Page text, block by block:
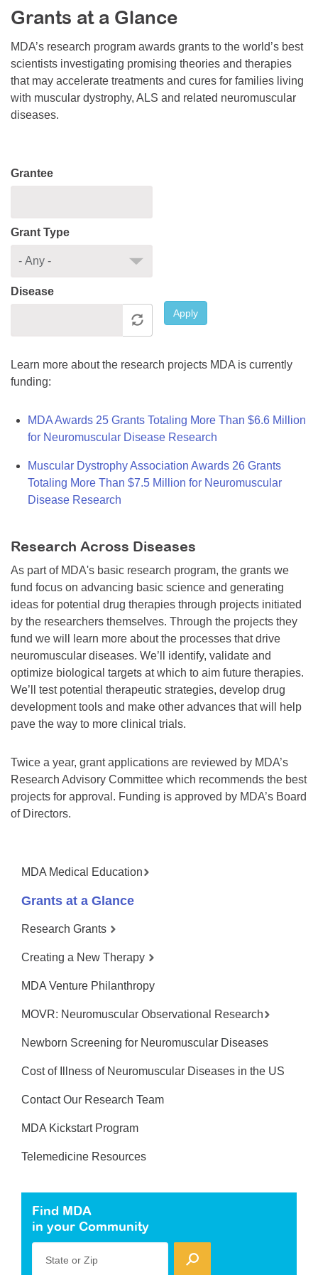
Resource Center
College Scholarship Program
Gene Therapy Support Network
MDA Connect Video Appointments
Mentorship Program
Grants at a Glance
MDA’s research program awards grants to the world’s best
scientists investigating promising theories and therapies
that may accelerate treatments and cures for families living
with muscular dystrophy, ALS and related neuromuscular
diseases.
Grantee
Grant Type
Disease
Apply
Learn more about the research projects MDA is currently
funding:
MDA Awards 25 Grants Totaling More Than $6.6 Million
for Neuromuscular Disease Research
Muscular Dystrophy Association Awards 26 Grants
Totaling More Than $7.5 Million for Neuromuscular
Disease Research
Research Across Diseases
As part of MDA's basic research program, the grants we
fund focus on advancing basic science and generating
ideas for potential drug therapies through projects initiated
by the researchers themselves. Through the projects they
fund we will learn more about the processes that drive
neuromuscular diseases. We’ll identify, validate and
optimize biological targets at which to aim future therapies.
We’ll test potential therapeutic strategies, develop drug
development tools and make other advances that will help
pave the way to more clinical trials.
Twice a year, grant applications are reviewed by MDA’s
Research Advisory Committee which recommends the best
projects for approval. Funding is approved by MDA’s Board
of Directors.
MDA Medical Education
Grants at a Glance
Research Grants
Creating a New Therapy
MDA Venture Philanthropy
MOVR: Neuromuscular Observational Research
Newborn Screening for Neuromuscular Diseases
Cost of Illness of Neuromuscular Diseases in the US
Contact Our Research Team
MDA Kickstart Program
Telemedicine Resources
Find MDA
in your Community
State or Zip